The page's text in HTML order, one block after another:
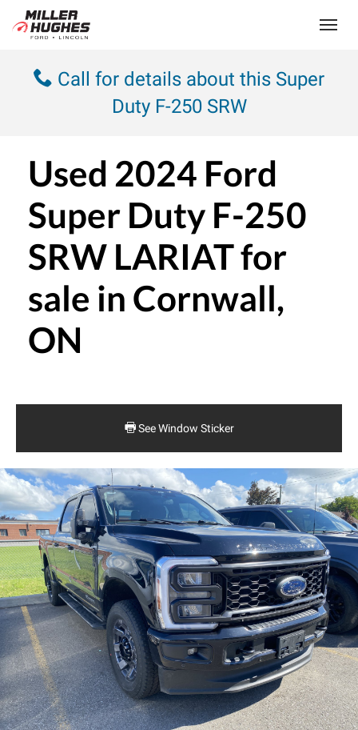
Call for details about this Super
Duty F-250 SRW
Used 2024 Ford
Super Duty F-250
SRW LARIATfor
sale in Cornwall,
ON
See Window Sticker